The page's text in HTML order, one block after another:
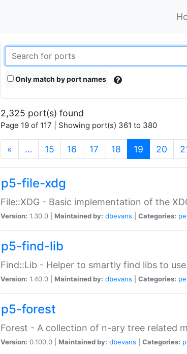
Only match by port names
2,325 port(s) found
Page 19 of 117 | Showing port(s) 361 to 380
« … 15 16 17 18 19 (current)
20
p5-file-xdg
File::XDG - Basic implementation of the
Version: 1.30.0 | Maintained by: dbevans Categories:
p5-find-lib
Find::Lib - Helper to smartly find libs to
Version: 1.40.0 | Maintained by: dbevans Categories:
p5-forest
Forest - A collection of n-ary tree related
Version: 0.100.0 | Maintained by: dbevans Categories: